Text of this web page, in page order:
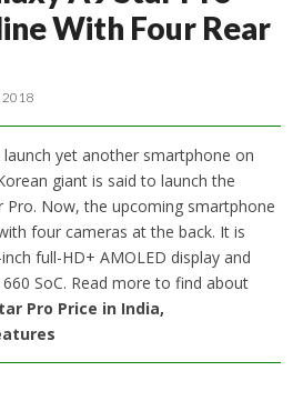
With Four Rear
2018
yet another smartphone on
giant is said to launch the
Pro. Now, the upcoming smartphone
four cameras at the back. It is
full-HD+ AMOLED display and
SoC. Read more to find about
Pro Price in India,